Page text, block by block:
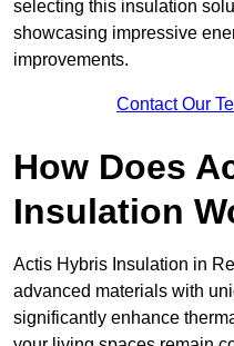
selecting this insulation
showcasing impressive
improvements.
Contact Our
How Does
Insulation
Actis Hybris Insulation in
advanced materials with
significantly enhance